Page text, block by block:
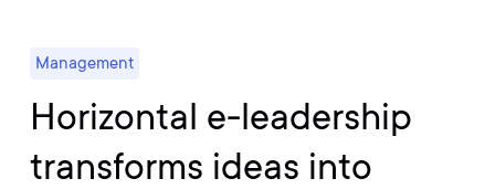
Management
Horizontal e-leadership
transforms ideas into